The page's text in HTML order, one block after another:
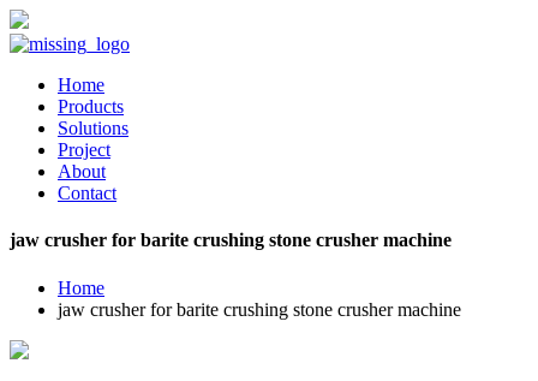
Home
Products
Solutions
Project
About
Contact
jaw crusher for barite crushing stone crusher machine
Home
jaw crusher for barite crushing stone crusher machine